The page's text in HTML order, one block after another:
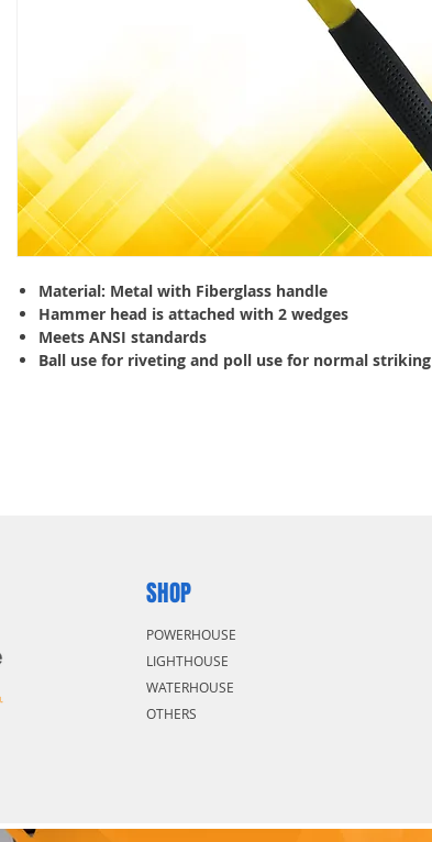
Material: Metal with Fiberglass handle
Hammer head is attached with 2 wedges
Meets ANSI standards
Ball use for riveting and poll use for normal striking
SHOP
POWERHOUSE
LIGHTHOUSE
WATERHOUSE
OTHERS